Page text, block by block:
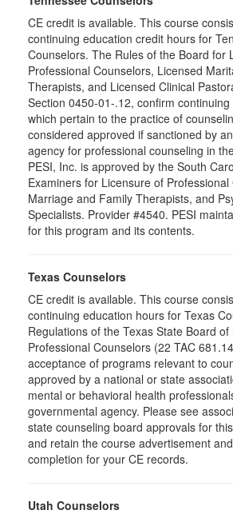
CE credit is available. This course
continuing education credit hours for
Counselors. The Rules of the Board for
Professional Counselors, Licensed
Therapists, and Licensed Clinical
Section 0450-01-.12, confirm
which pertain to the practice of
considered approved if sanctioned by
agency for professional counseling in
PESI, Inc. is approved by the South
Examiners for Licensure of Professional
Marriage and Family Therapists, and
Specialists. Provider #4540. PESI
for this program and its contents.
Texas Counselors
CE credit is available. This course
continuing education hours for Texas
Regulations of the Texas State Board
Professional Counselors (22 TAC
acceptance of programs relevant to
approved by a national or state
mental or behavioral health
governmental agency. Please see
state counseling board approvals for
and retain the course advertisement
completion for your CE records.
Utah Counselors